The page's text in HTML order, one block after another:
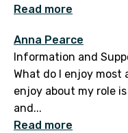
Read more
Anna Pearce
Information and
What do I enjoy most
enjoy about my role
and...
Read more